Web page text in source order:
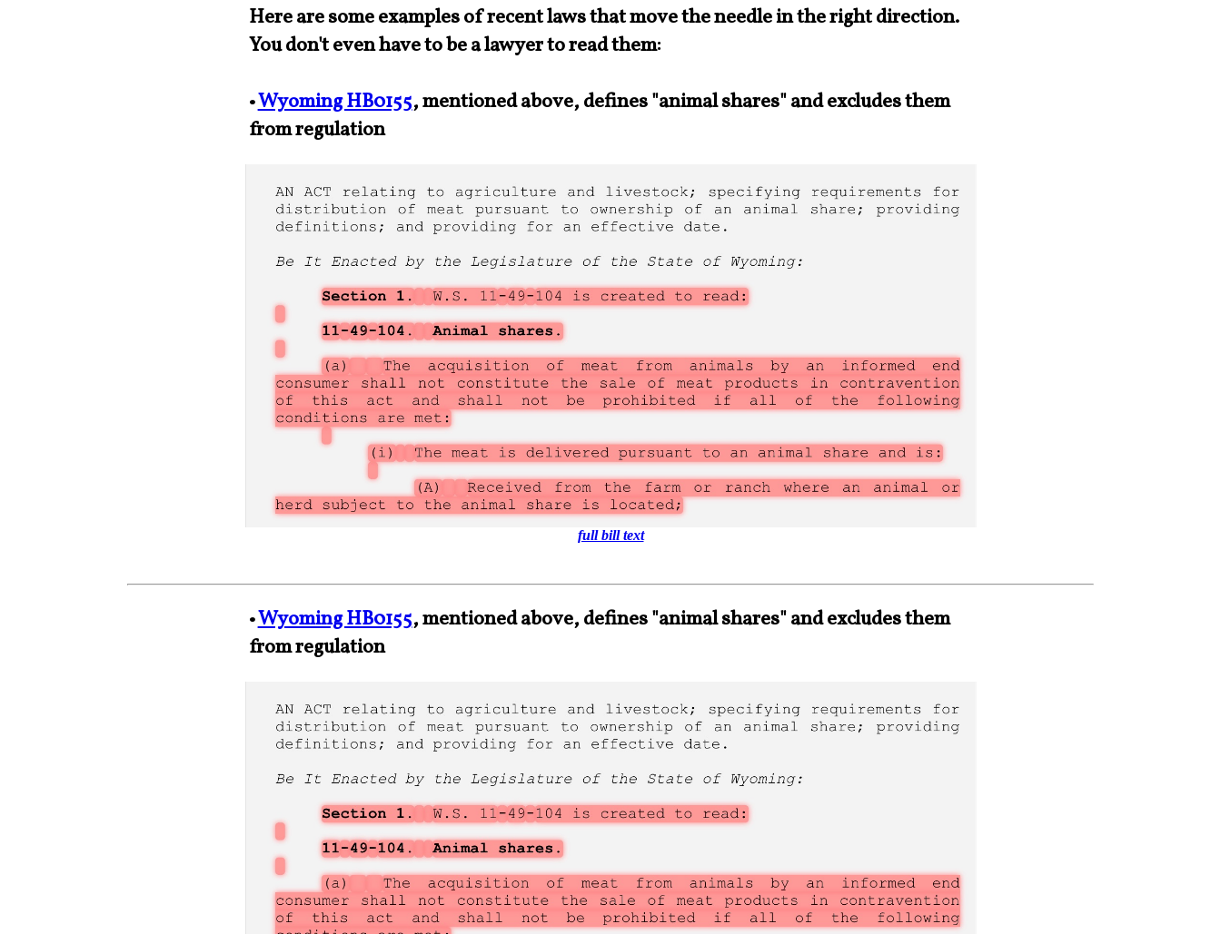
Here are some examples of recent laws that move the needle in the right direction.
You don't even have to be a lawyer to read them:
•Wyoming HB0155, mentioned above, defines "animal shares" and excludes them
from regulation
full bill text
•Wyoming HB0155, mentioned above, defines "animal shares" and excludes them
from regulation